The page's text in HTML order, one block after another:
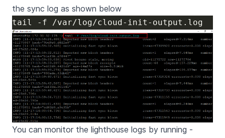
the sync log as shown below
You can monitor the lighthouse logs by running -